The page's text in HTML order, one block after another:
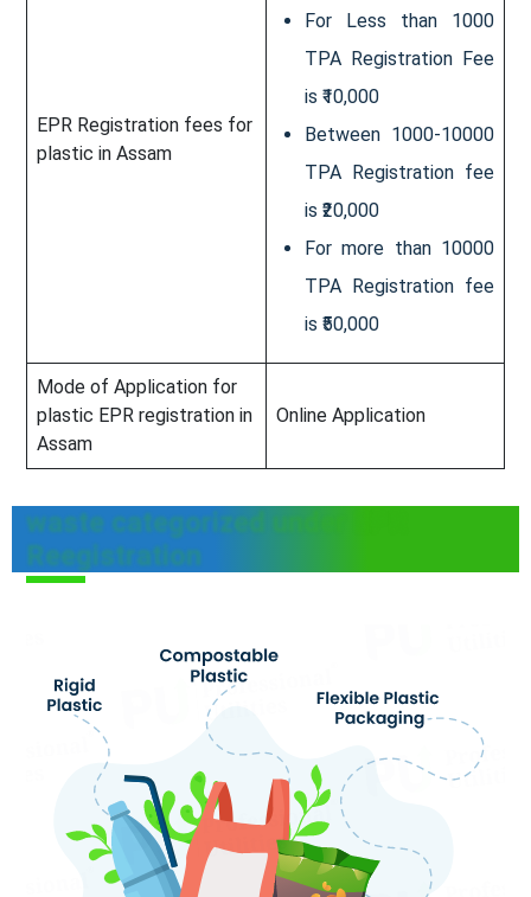
EPR Registration fees for
plastic in Assam
For Less than 1000
TPA Registration Fee
is ₹10,000
Between 1000-10000
TPA Registration fee
is ₹20,000
For more than 10000
TPA Registration fee
is ₹50,000
Mode of Application for
plastic EPR registration in
Assam
Online Application
waste categorized under EPR
Reegistration